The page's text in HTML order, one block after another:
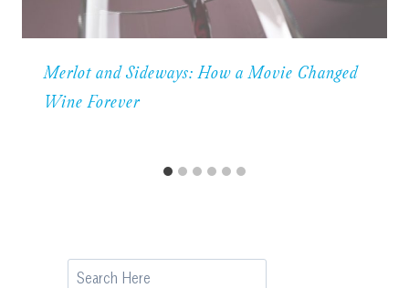
Merlot and Sideways: How a Movie Changed
Wine Forever
Search